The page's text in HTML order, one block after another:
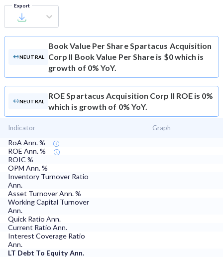
Export
NEUTRAL
Book Value Per ShareSpartacus Acquisition
Corp II Book Value Per Share is $0 which is
growth of 0% YoY.
NEUTRAL
ROESpartacus Acquisition Corp II ROE is 0%
which is growth of 0% YoY.
Indicator Graph
RoA Ann. %
ROE Ann. %
ROIC %
OPM Ann. %
Inventory Turnover Ratio
Ann.
Asset Turnover Ann. %
Working Capital Turnover
Ann.
Quick Ratio Ann.
Current Ratio Ann.
Interest Coverage Ratio
Ann.
LT Debt To Equity Ann.